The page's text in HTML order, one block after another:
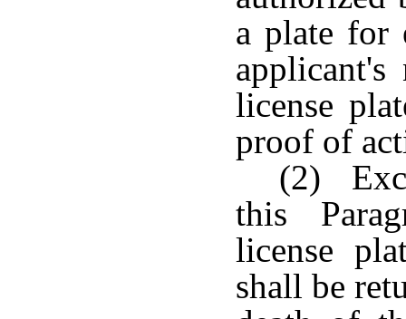
a plate for
license
proof of
(2)
this
license
shall be